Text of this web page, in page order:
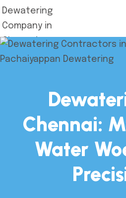
Chennai:
Water